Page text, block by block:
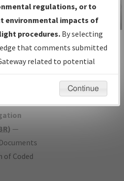
IFPs
Date and
) —
of Coded
IFP Information
Gateway
Instructional Video
regulations, or to
environmental impacts of
procedures. By selecting
that comments submitted
related to potential
not be considered.
Continue